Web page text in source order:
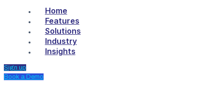
Home
Features
Solutions
Industry
Insights
Sign up
Book a Demo